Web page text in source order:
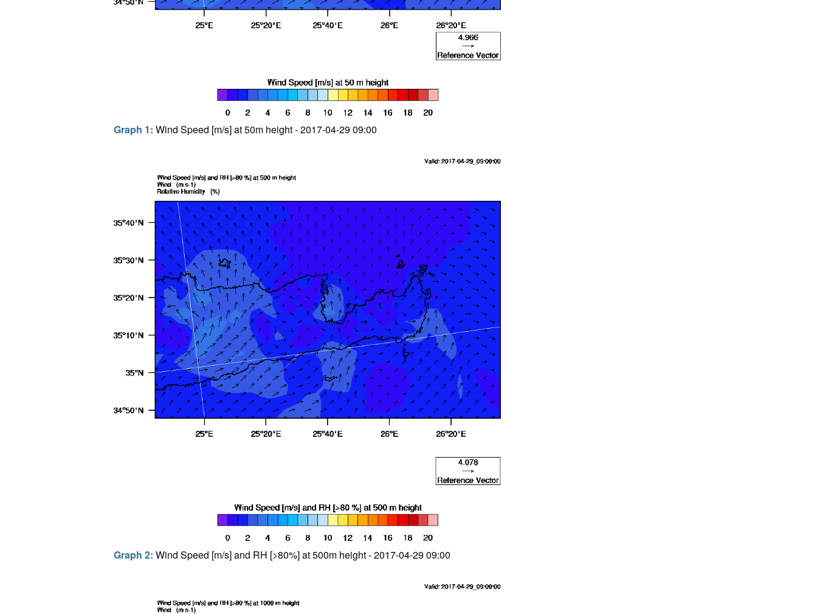
Graph 1: Wind Speed [m/s] at 50m height - 2017-04-29 09:00
Graph 2: Wind Speed [m/s] and RH [>80%] at 500m height - 2017-04-29 09:00